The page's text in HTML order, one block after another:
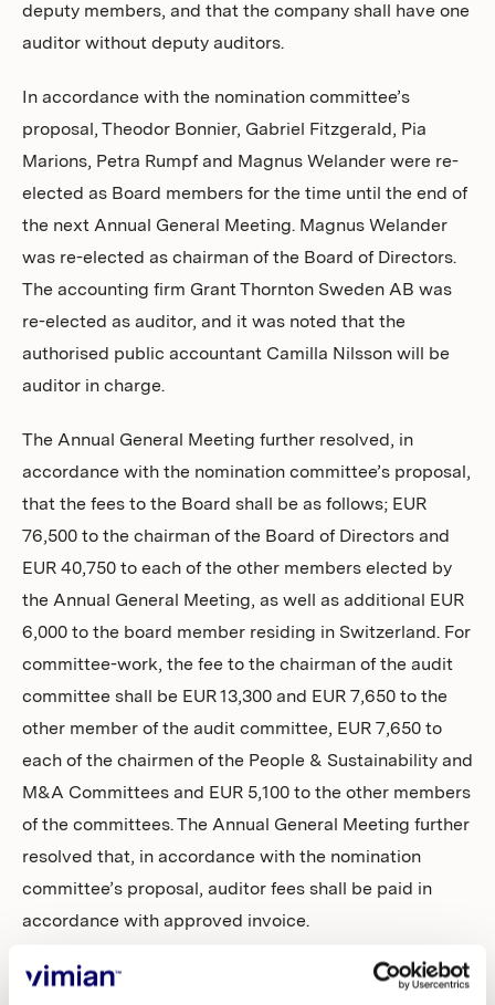
deputy members, and that the company shall have one
auditor without deputy auditors.
In accordance with the nomination committee’s
proposal, Theodor Bonnier, Gabriel Fitzgerald, Pia
Marions, Petra Rumpf and Magnus Welander were re-
elected as Board members for the time until the end of
the next Annual General Meeting. Magnus Welander
was re-elected as chairman of the Board of Directors.
The accounting firm Grant Thornton Sweden AB was
re-elected as auditor, and it was noted that the
authorised public accountant Camilla Nilsson will be
auditor in charge.
The Annual General Meeting further resolved, in
accordance with the nomination committee’s proposal,
that the fees to the Board shall be as follows; EUR
76,500 to the chairman of the Board of Directors and
EUR 40,750 to each of the other members elected by
the Annual General Meeting, as well as additional EUR
6,000 to the board member residing in Switzerland. For
committee-work, the fee to the chairman of the audit
committee shall be EUR 13,300 and EUR 7,650 to the
other member of the audit committee, EUR 7,650 to
each of the chairmen of the People & Sustainability and
M&A Committees and EUR 5,100 to the other members
of the committees. The Annual General Meeting further
resolved that, in accordance with the nomination
committee’s proposal, auditor fees shall be paid in
accordance with approved invoice.
Authorisation to issue new shares